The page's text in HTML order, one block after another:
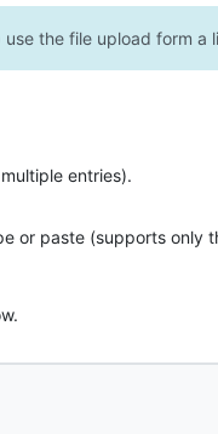
the file upload form
entries).
or paste (supports only